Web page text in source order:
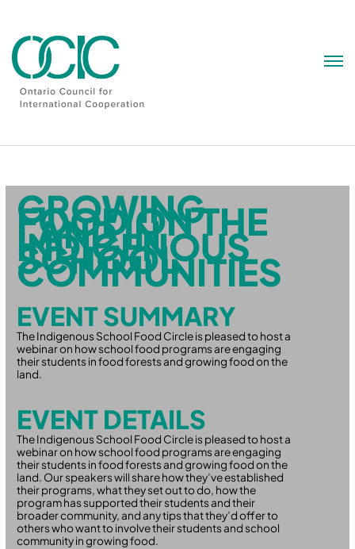
GROWING
FOOD ON THE
LAND IN
INDIGENOUS
SCHOOL
COMMUNITIES
EVENT SUMMARY
The Indigenous School Food Circle is pleased to host a
webinar on how school food programs are engaging
their students in food forests and growing food on the
land.
EVENT DETAILS
The Indigenous School Food Circle is pleased to host a
webinar on how school food programs are engaging
their students in food forests and growing food on the
land. Our speakers will share how they’ve established
their programs, what they set out to do, how the
program has supported their students and their
broader community, and any tips that they’d offer to
others who want to involve their students and school
community in growing food.